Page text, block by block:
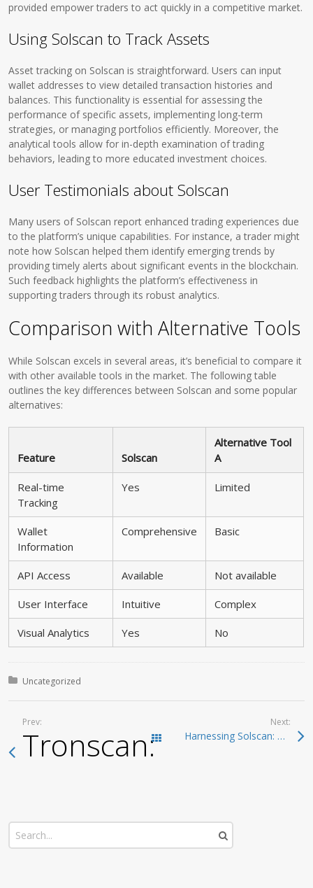
provided empower traders to act quickly in a competitive market.
Using Solscan to Track Assets
Asset tracking on Solscan is straightforward. Users can input
wallet addresses to view detailed transaction histories and
balances. This functionality is essential for assessing the
performance of specific assets, implementing long-term
strategies, or managing portfolios efficiently. Moreover, the
analytical tools allow for in-depth examination of trading
behaviors, leading to more educated investment choices.
User Testimonials about Solscan
Many users of Solscan report enhanced trading experiences due
to the platform’s unique capabilities. For instance, a trader might
note how Solscan helped them identify emerging trends by
providing timely alerts about significant events in the blockchain.
Such feedback highlights the platform’s effectiveness in
supporting traders through its robust analytics.
Comparison with Alternative Tools
While Solscan excels in several areas, it’s beneficial to compare it
with other available tools in the market. The following table
outlines the key differences between Solscan and some popular
alternatives:
Feature Solscan
Alternative Tool
A
Real-time
Tracking
Yes Limited
Wallet
Information
Comprehensive Basic
API Access Available Not available
User Interface Intuitive Complex
Visual Analytics Yes No
Posted in:
Uncategorized
Prev:
Tronscan: TheTodas las entradas
Next:
Harnessing Solscan: Essential Insights for Blockchain Analysis